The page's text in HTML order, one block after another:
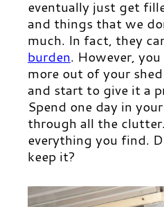
eventually just get
and things that we
much. In fact, they
burden. However,
more out of your
and start to give it a
Spend one day in
through all the
everything you find.
keep it?